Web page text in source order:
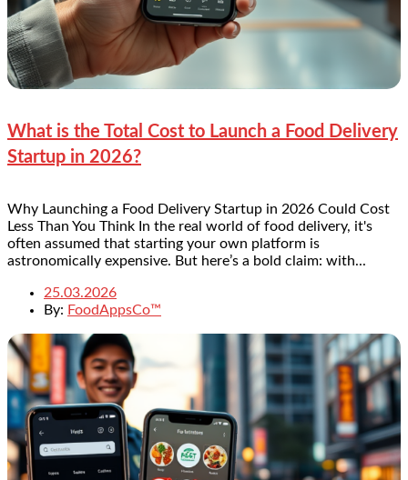
What is the Total Cost to Launch a Food Delivery
Startup in 2026?
Why Launching a Food Delivery Startup in 2026 Could Cost
Less Than You Think In the real world of food delivery, it's
often assumed that starting your own platform is
astronomically expensive. But here’s a bold claim: with...
25.03.2026
By: FoodAppsCo™